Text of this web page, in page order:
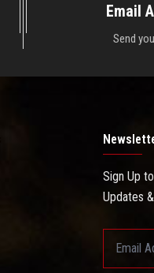
Email
Send
Sign Up
Updates